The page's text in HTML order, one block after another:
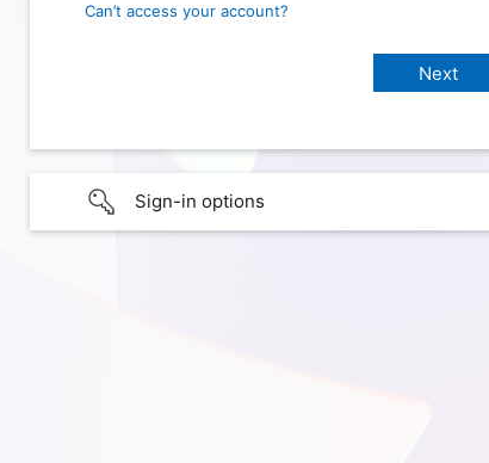
Can’t access your account?
Sign-in options